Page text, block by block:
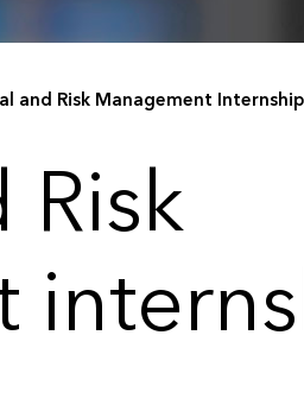
and Risk Management